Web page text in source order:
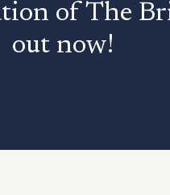
of The
out now!